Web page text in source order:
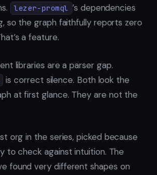
lezer-promql ’s dependencies
so the graph faithfully reports zero
a feature.
libraries are a parser gap.
is correct silence. Both look the
at first glance. They are not the
org in the series, picked because
to check against intuition. The
found very different shapes on